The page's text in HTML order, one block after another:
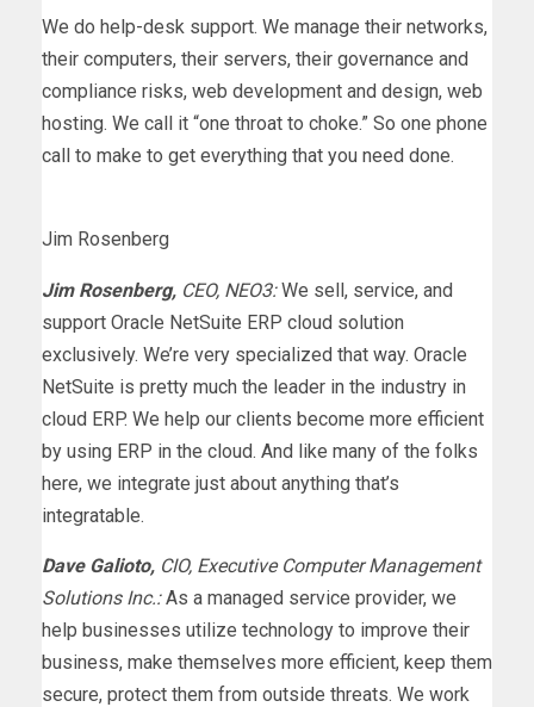
We do help-desk support. We manage their networks,
their computers, their servers, their governance and
compliance risks, web development and design, web
hosting. We call it “one throat to choke.” So one phone
call to make to get everything that you need done.
Jim Rosenberg
Jim Rosenberg, CEO, NEO3: We sell, service, and
support Oracle NetSuite ERP cloud solution
exclusively. We’re very specialized that way. Oracle
NetSuite is pretty much the leader in the industry in
cloud ERP. We help our clients become more efficient
by using ERP in the cloud. And like many of the folks
here, we integrate just about anything that’s
integratable.
Dave Galioto, CIO, Executive Computer Management
Solutions Inc.:As a managed service provider, we
help businesses utilize technology to improve their
business, make themselves more efficient, keep them
secure, protect them from outside threats. We work